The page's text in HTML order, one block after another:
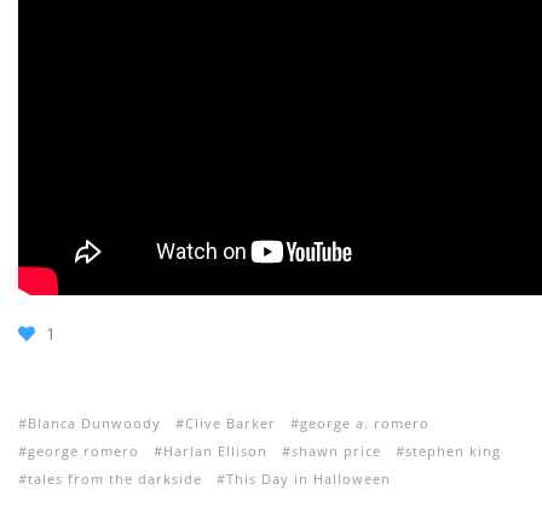
1
Blanca Dunwoody Clive Barker
george a. romero
george romero
Harlan Ellison shawn price
stephen king
tales from the darkside
This Day in Halloween